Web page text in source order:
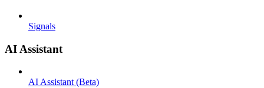
Signals
AI Assistant
AI Assistant (Beta)